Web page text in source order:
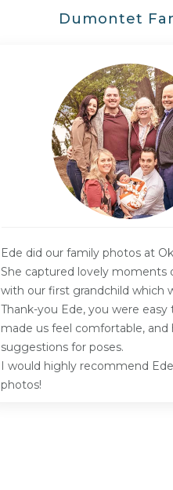
Dumontet
Ede did our family photos at
She captured lovely moments
with our first grandchild which
Thank-you Ede, you were
made us feel comfortable, and
suggestions for poses.
I would highly recommend
photos!